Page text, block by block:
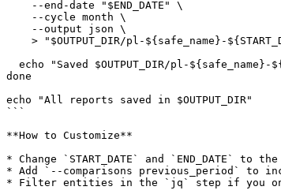
done
echo "All reports saved in $OUTPUT_DIR"
```
**How to Customize**
* Change `START_DATE` and `END_DATE` to
* Add `--comparisons previous_period` to
* Filter entities in the `jq` step if you